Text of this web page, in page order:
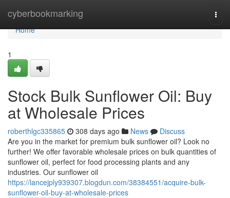
cyberbookmarking
Home
Home
1
Stock Bulk Sunflower Oil: Buy
at Wholesale Prices
roberthlgc335865 308 days ago News
Discuss
Are you in the market for premium bulk sunflower oil? Look no
further! We offer favorable wholesale prices on bulk quantities of
sunflower oil, perfect for food processing plants and any
industries. Our sunflower oil
https://lancejply939307.blogdun.com/38384551/acquire-bulk-
sunflower-oil-buy-at-wholesale-prices